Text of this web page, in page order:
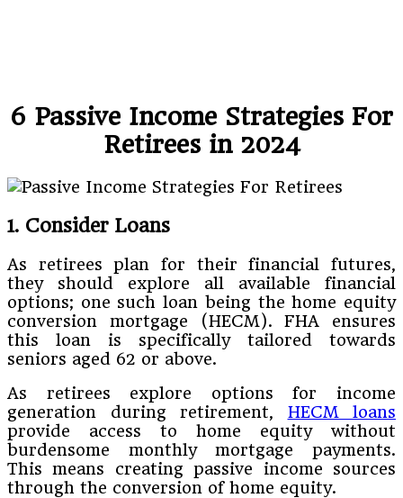
6 Passive Income Strategies For
Retirees in 2024
1. Consider Loans
As retirees plan for their financial futures,
they should explore all available financial
options; one such loan being the home equity
conversion mortgage (HECM). FHA ensures
this loan is specifically tailored towards
seniors aged 62 or above.
As retirees explore options for income
generation during retirement, HECM loans
provide access to home equity without
burdensome monthly mortgage payments.
This means creating passive income sources
through the conversion of home equity.